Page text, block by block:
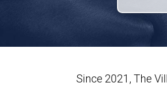
Since 2021, The